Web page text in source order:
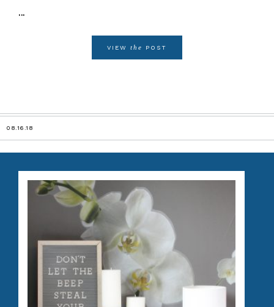
...
VIEW the POST
08.16.18